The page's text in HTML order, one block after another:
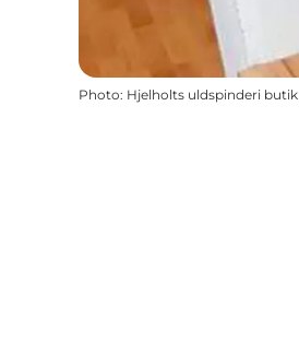
Photo: Hjelholts uldspinderi butik